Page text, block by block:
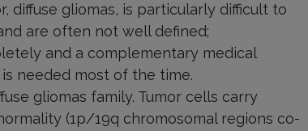
diffuse gliomas, is particularly difficult to
are often not well defined;
and a complementary medical
needed most of the time.
gliomas family. Tumor cells carry
(1p/19q chromosomal regions co-